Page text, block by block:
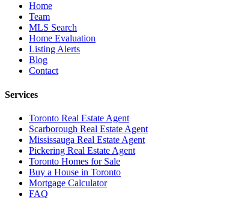
Home
Team
MLS Search
Home Evaluation
Listing Alerts
Blog
Contact
Services
Toronto Real Estate Agent
Scarborough Real Estate Agent
Mississauga Real Estate Agent
Pickering Real Estate Agent
Toronto Homes for Sale
Buy a House in Toronto
Mortgage Calculator
FAQ